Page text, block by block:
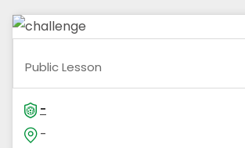
Public Lesson
-
-